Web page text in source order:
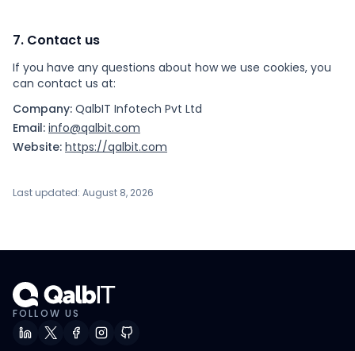
7. Contact us
If you have any questions about how we use cookies, you
can contact us at:
Company: QalbIT Infotech Pvt Ltd
Email: info@qalbit.com
Website: https://qalbit.com
Last updated: August 8, 2026
FOLLOW US